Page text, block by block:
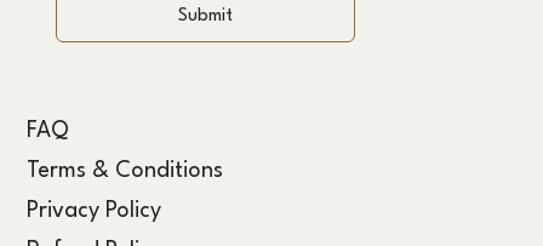
Submit
FAQ
Terms & Conditions
Privacy Policy